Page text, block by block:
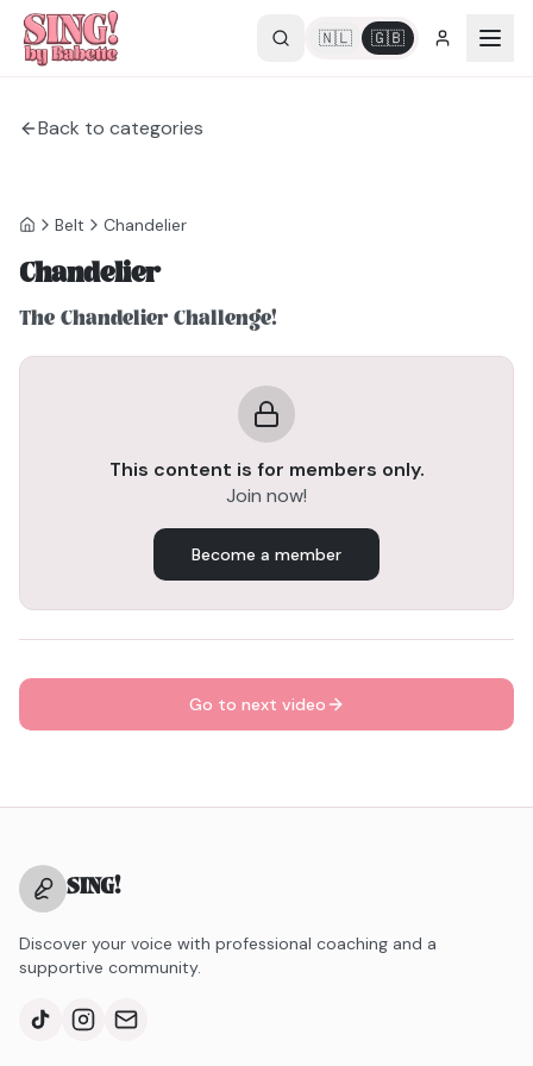
🇳🇱 🇬🇧
Back to categories
Belt Chandelier
Chandelier
The Chandelier Challenge!
This content is for members only.
Join now!
Become a member
Go to next video
SING!
Discover your voice with professional coaching and a
supportive community.